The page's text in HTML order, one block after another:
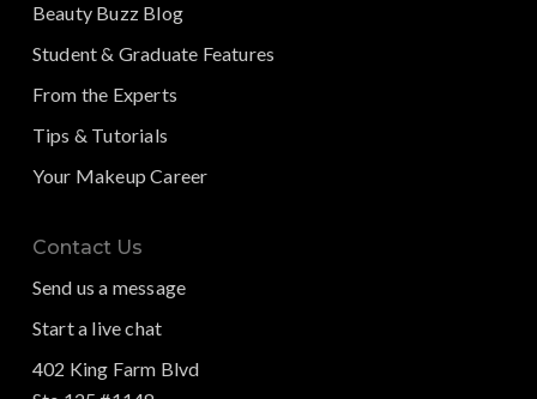
Beauty Buzz Blog
Student & Graduate Features
From the Experts
Tips & Tutorials
Your Makeup Career
Contact Us
Send us a message
Start a live chat
402 King Farm Blvd